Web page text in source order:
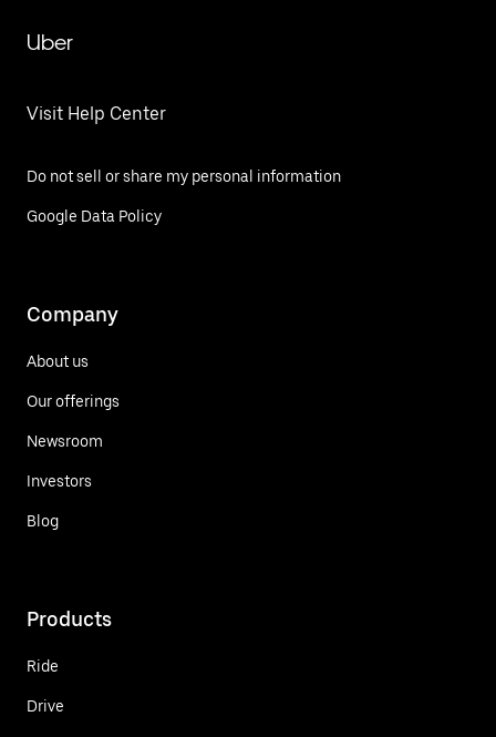
Uber
Visit Help Center
Do not sell or share my personal information
Google Data Policy
Company
About us
Our offerings
Newsroom
Investors
Blog
Products
Ride
Drive